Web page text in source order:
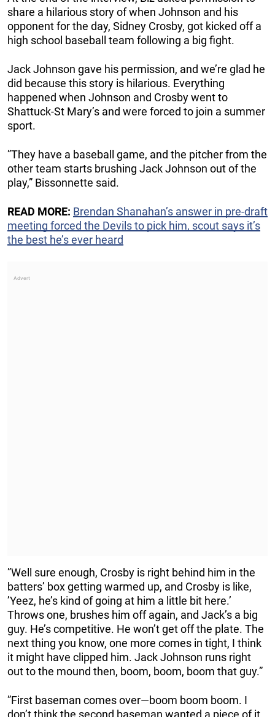
share a hilarious story of when Johnson and his
opponent for the day, Sidney Crosby, got kicked off a
high school baseball team following a big fight.
Jack Johnson gave his permission, and we’re glad he
did because this story is hilarious. Everything
happened when Johnson and Crosby went to
Shattuck-St Mary’s and were forced to join a summer
sport.
”They have a baseball game, and the pitcher from the
other team starts brushing Jack Johnson out of the
play,” Bissonnette said.
READ MORE: Brendan Shanahan’s answer in pre-draft
meeting forced the Devils to pick him, scout says it’s
the best he’s ever heard
”Well sure enough, Crosby is right behind him in the
batters’ box getting warmed up, and Crosby is like,
’Yeez, he’s kind of going at him a little bit here.’
Throws one, brushes him off again, and Jack’s a big
guy. He’s competitive. He won’t get off the plate. The
next thing you know, one more comes in tight, I think
it might have clipped him. Jack Johnson runs right
out to the mound then, boom, boom, boom that guy.”
”First baseman comes over—boom boom boom. I
don’t think the second baseman wanted a piece of it,